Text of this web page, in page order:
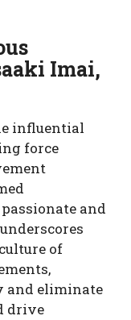
Imai,
influential
force
and
of
and eliminate
drive